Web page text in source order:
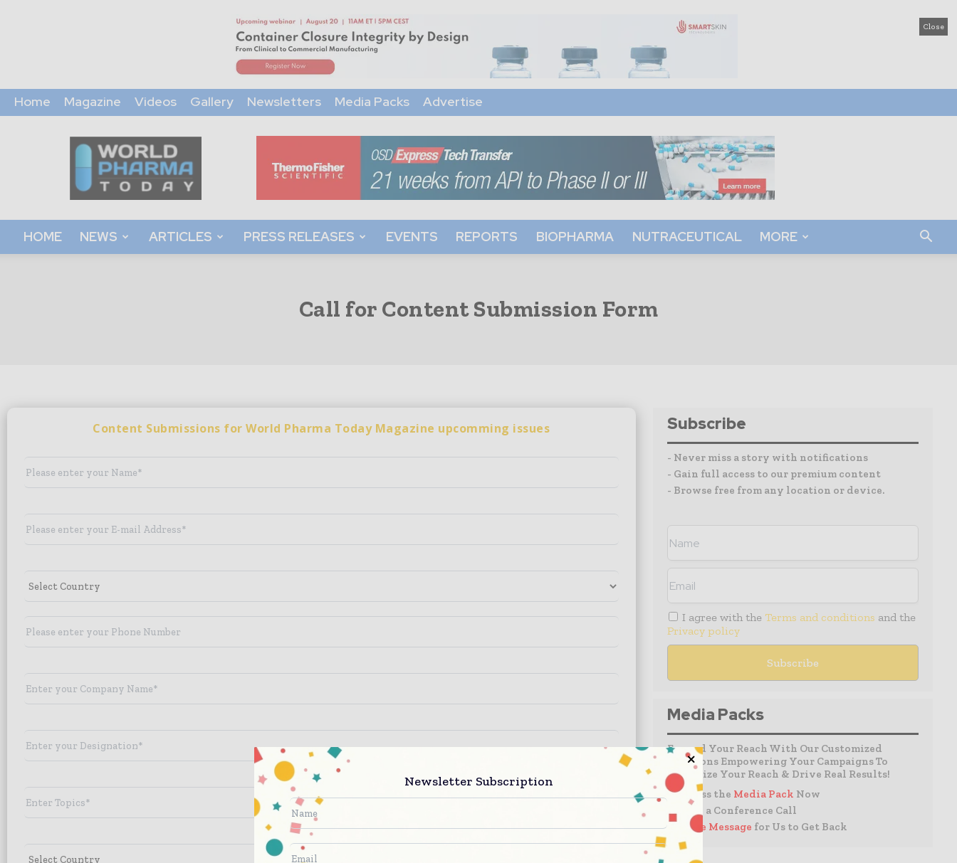
Close
Home Magazine Videos Gallery Newsletters Media Packs Advertise
World
Pharma
Today
HOME NEWS ARTICLES PRESS RELEASES EVENTS REPORTS BIOPHARMA NUTRACEUTICAL MORE
Call for Content Submission Form
Content Submissions for World Pharma Today Magazine upcomming issues Subscribe
- Never miss a story with notifications
- Gain full access to our premium content
- Browse free from any location or device.
I agree with the Terms and conditions and the
Privacy policy
Media Packs
Expand Your Reach With Our Customized
Solutions Empowering Your Campaigns To
Maximize Your Reach & Drive Real Results!
– Access the Media Pack Now
– Book a Conference Call
Leave Message for Us to Get Back
Newsletter Subscription